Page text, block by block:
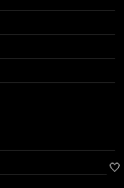
🤍